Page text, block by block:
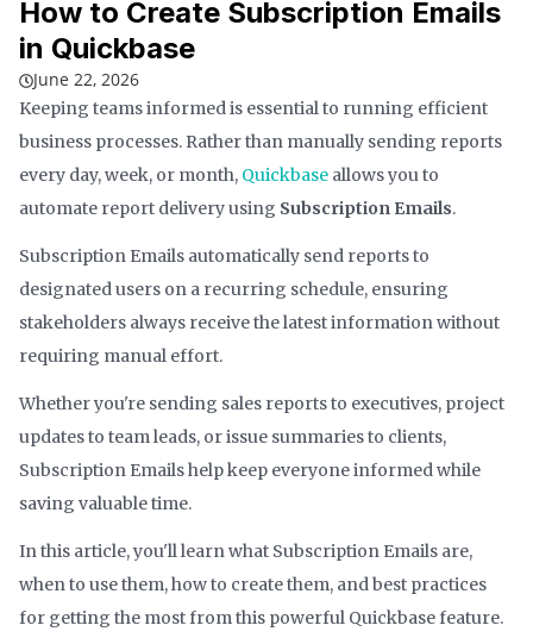
How to Create Subscription Emails
in Quickbase
June 22, 2026
Keeping teams informed is essential to running efficient
business processes. Rather than manually sending reports
every day, week, or month, Quickbase allows you to
automate report delivery using Subscription Emails.
Subscription Emails automatically send reports to
designated users on a recurring schedule, ensuring
stakeholders always receive the latest information without
requiring manual effort.
Whether you're sending sales reports to executives, project
updates to team leads, or issue summaries to clients,
Subscription Emails help keep everyone informed while
saving valuable time.
In this article, you'll learn what Subscription Emails are,
when to use them, how to create them, and best practices
for getting the most from this powerful Quickbase feature.